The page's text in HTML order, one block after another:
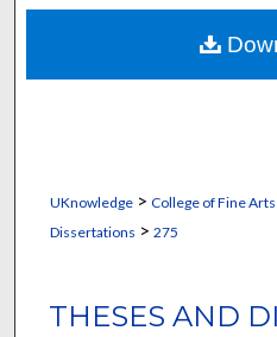
Digital
UKnowledge> College of Fine Arts
Dissertations > 275
THESES AND